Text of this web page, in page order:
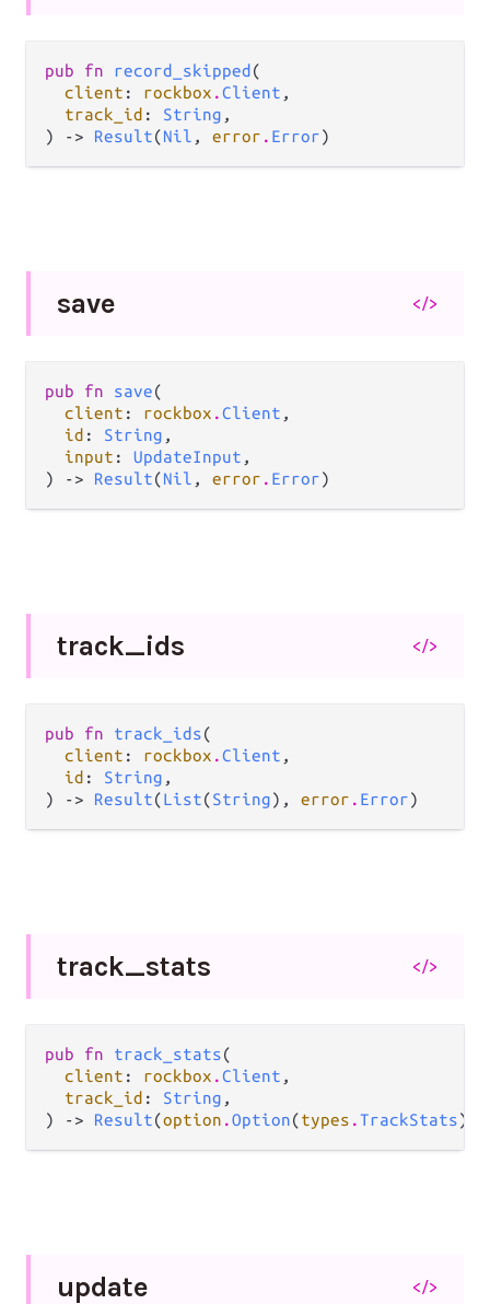
pub fn record_skipped (
client : rockbox .Client ,
track_id : String ,
) -> Result(Nil , error . Error)
save </>
pub fn save(
client : rockbox .Client ,
id : String ,
input : UpdateInput ,
) -> Result(Nil , error . Error)
track_ids </>
pub fn track_ids(
client : rockbox .Client ,
id : String ,
) -> Result(List(String), error . Error)
track_stats </>
pub fn track_stats(
client : rockbox .Client ,
track_id : String ,
) -> Result(option .Option(types .TrackStats),
update </>